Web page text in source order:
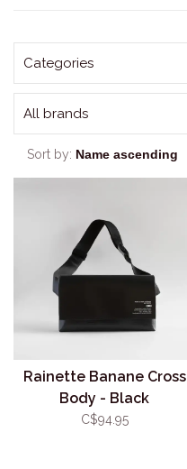
Categories
All brands
Sort by:
Rainette Banane Cross
Body - Black
C$94.95